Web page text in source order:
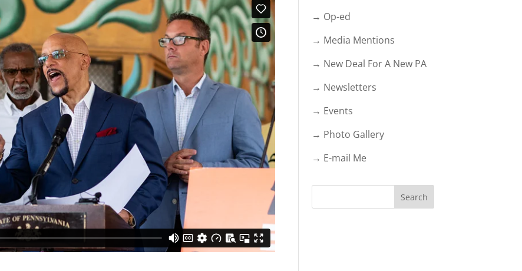
→ Op-ed
→ Media Mentions
→ New Deal For A New PA
→ Newsletters
→ Events
→ Photo Gallery
→ E-mail Me